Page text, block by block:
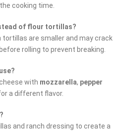
cooking time.
of flour tortillas?
are smaller and may crack
rolling to prevent breaking.
with mozzarella, pepper
a different flavor.
and ranch dressing to create a